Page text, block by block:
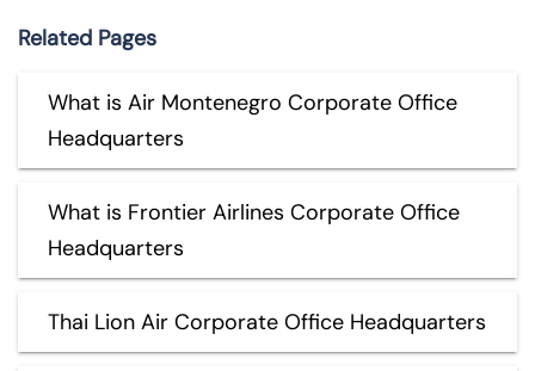
Related Pages
What is Air Montenegro Corporate Office
Headquarters
What is Frontier Airlines Corporate Office
Headquarters
Thai Lion Air Corporate Office Headquarters